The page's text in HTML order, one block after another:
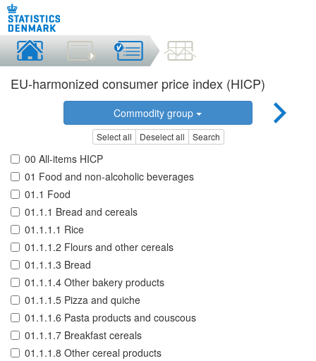
EU-harmonized consumer price index (HICP)
Commodity group
Select all Deselect all Search
00 All-items HICP
01 Food and non-alcoholic beverages
01.1 Food
01.1.1 Bread and cereals
01.1.1.1 Rice
01.1.1.2 Flours and other cereals
01.1.1.3 Bread
01.1.1.4 Other bakery products
01.1.1.5 Pizza and quiche
01.1.1.6 Pasta products and couscous
01.1.1.7 Breakfast cereals
01.1.1.8 Other cereal products